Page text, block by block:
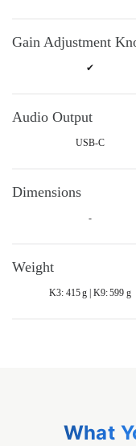
Gain Adjustment
✔
Audio Output
USB-C
Dimensions
-
Weight
K3: 415 g | K9: 599 g
What